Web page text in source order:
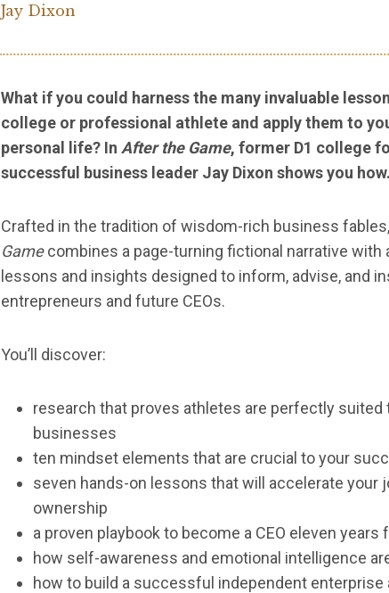
Jay Dixon
What if you could harness the many invaluable
college or professional athlete and apply them to
personal life? In After the Game, former D1 college
successful business leader Jay Dixon shows you how.
Crafted in the tradition of wisdom-rich business fables,
Gamecombines a page-turning fictional narrative with
lessons and insights designed to inform, advise, and
entrepreneurs and future CEOs.
You’ll discover:
research that proves athletes are perfectly suited
businesses
ten mindset elements that are crucial to your
seven hands-on lessons that will accelerate your
ownership
a proven playbook to become a CEO eleven
how self-awareness and emotional intelligence
how to build a successful independent enterprise